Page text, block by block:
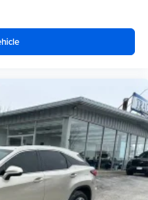
floor covering from dirt
for cleaning.
metal-look interior
gear shifter material
material
outlook. Sometimes the
bad thing. Deep tinted
entering your vehicle